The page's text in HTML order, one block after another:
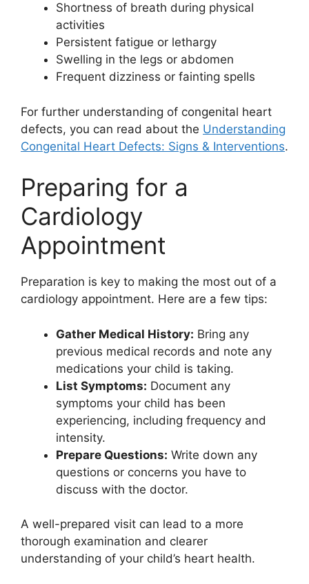
Shortness of breath during physical
activities
Persistent fatigue or lethargy
Swelling in the legs or abdomen
Frequent dizziness or fainting spells
For further understanding of congenital heart
defects, you can read about the Understanding
Congenital Heart Defects: Signs & Interventions.
Preparing for a
Cardiology
Appointment
Preparation is key to making the most out of a
cardiology appointment. Here are a few tips:
Gather Medical History: Bring any
previous medical records and note any
medications your child is taking.
List Symptoms: Document any
symptoms your child has been
experiencing, including frequency and
intensity.
Prepare Questions: Write down any
questions or concerns you have to
discuss with the doctor.
A well-prepared visit can lead to a more
thorough examination and clearer
understanding of your child’s heart health.